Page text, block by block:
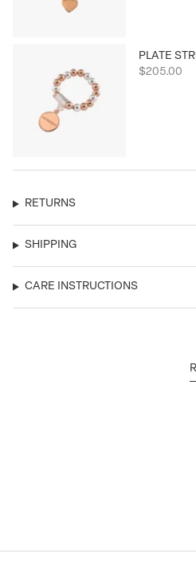
PLATE
$205.00
RETURNS
SHIPPING
CARE INSTRUCTIONS